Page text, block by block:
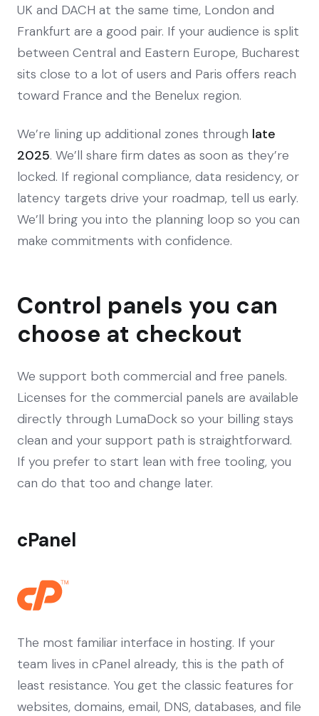
UK and DACH at the same time, London and
Frankfurt are a good pair. If your audience is split
between Central and Eastern Europe, Bucharest
sits close to a lot of users and Paris offers reach
toward France and the Benelux region.
We’re lining up additional zones through late
2025. We’ll share firm dates as soon as they’re
locked. If regional compliance, data residency, or
latency targets drive your roadmap, tell us early.
We’ll bring you into the planning loop so you can
make commitments with confidence.
Control panels you can
choose at checkout
We support both commercial and free panels.
Licenses for the commercial panels are available
directly through LumaDock so your billing stays
clean and your support path is straightforward.
If you prefer to start lean with free tooling, you
can do that too and change later.
cPanel
The most familiar interface in hosting. If your
team lives in cPanel already, this is the path of
least resistance. You get the classic features for
websites, domains, email, DNS, databases, and file